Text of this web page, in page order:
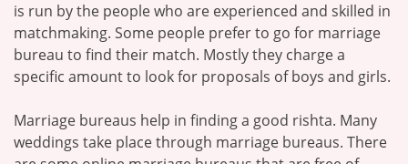
is run by the people who are experienced and skilled in
matchmaking. Some people prefer to go for marriage
bureau to find their match. Mostly they charge a
specific amount to look for proposals of boys and girls.
Marriage bureaus help in finding a good rishta. Many
weddings take place through marriage bureaus. There